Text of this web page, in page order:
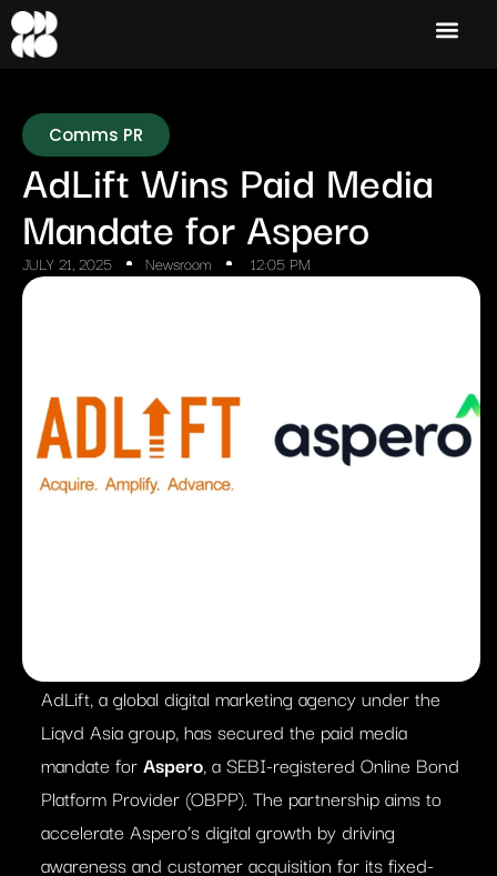
Comms PR
AdLift Wins Paid Media
Mandate for Aspero
JULY 21, 2025 Newsroom 12:05 PM
AdLift, a global digital marketing agency under the
Liqvd Asia group, has secured the paid media
mandate forAspero, a SEBI-registered Online Bond
Platform Provider (OBPP). The partnership aims to
accelerate Aspero’s digital growth by driving
awareness and customer acquisition for its fixed-